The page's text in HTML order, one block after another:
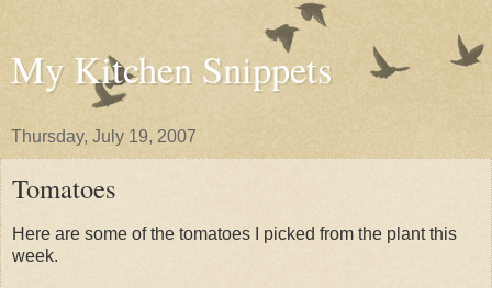
My Kitchen Snippets
Thursday, July 19, 2007
Tomatoes
Here are some of the tomatoes I picked from the plant this
week.